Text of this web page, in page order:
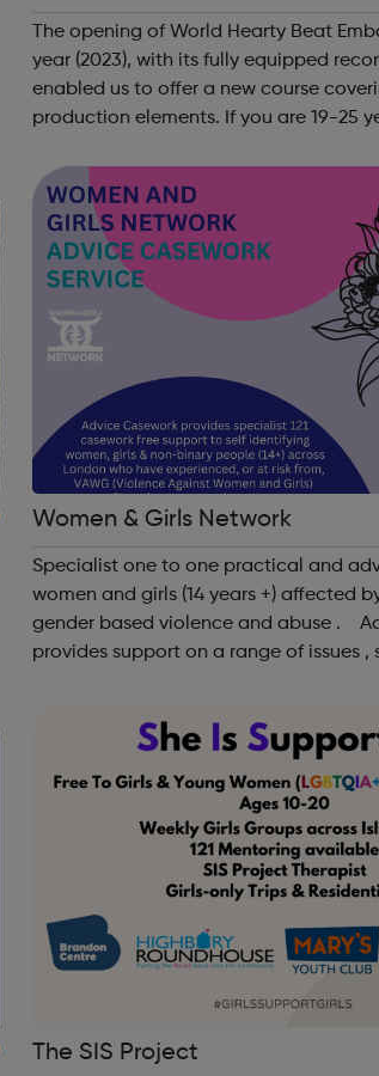
and Mixing course
The opening of World Hearty Beat
year (2023), with its fully equipped
enabled us to offer a new course
production elements. If you are 19-25
definitely the course for you...
Women & Girls Network
Specialist one to one practical and
women and girls (14 years +) affected
gender based violence and abuse .
provides support on a range of issues ,
The SIS Project